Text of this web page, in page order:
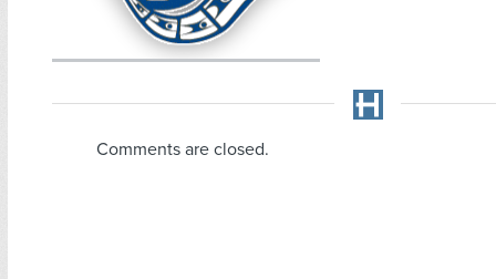
Comments are closed.